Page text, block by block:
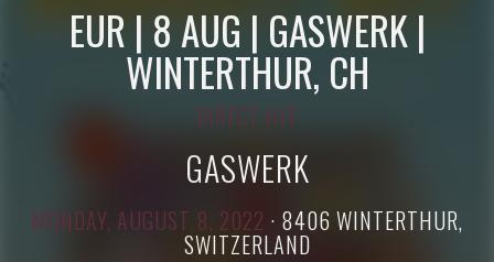
EUR | 8 AUG | GASWERK |
WINTERTHUR, CH
DIRECT HIT
GASWERK
MONDAY, AUGUST 8, 2022 · 8406 WINTERTHUR,
SWITZERLAND